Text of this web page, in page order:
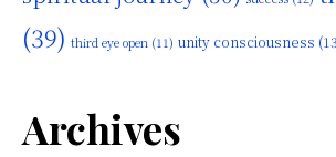
(39) third eye open (11) unity consciousness
Archives